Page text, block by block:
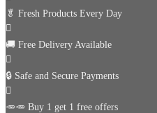
🥬 Fresh Products Every Day
🚚 Free Delivery Available
🔒 Safe and Secure Payments
🥕🥕 Buy 1 get 1 free offers